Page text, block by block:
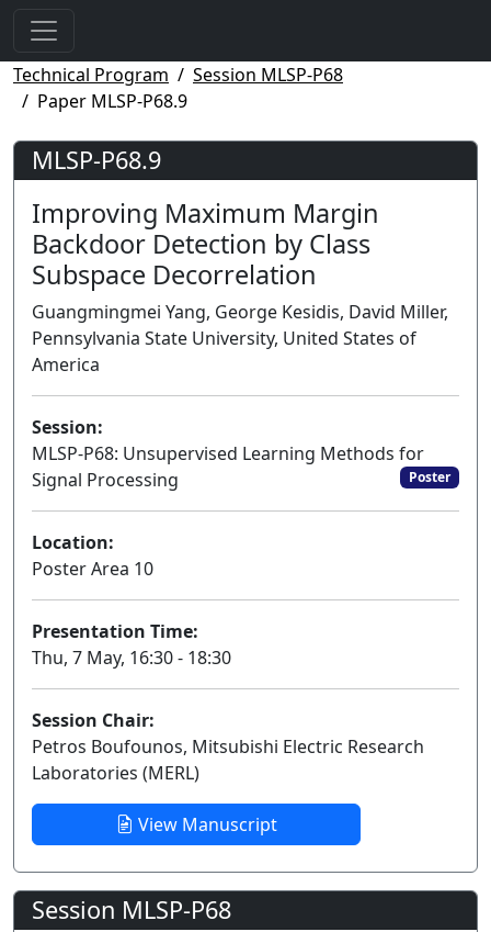
Technical Program
Session MLSP-P68
Paper MLSP-P68.9
MLSP-P68.9
Improving Maximum Margin
Backdoor Detection by Class
Subspace Decorrelation
Guangmingmei Yang, George Kesidis, David Miller,
Pennsylvania State University, United States of
America
Session:
MLSP-P68: Unsupervised Learning Methods for
Signal Processing
Poster
Location:
Poster Area 10
Presentation Time:
Thu, 7 May, 16:30 - 18:30
Session Chair:
Petros Boufounos, Mitsubishi Electric Research
Laboratories (MERL)
View Manuscript
Session MLSP-P68